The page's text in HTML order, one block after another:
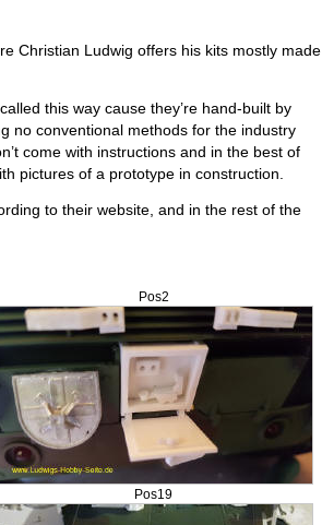
Christian Ludwig offers his kits mostly made
this way cause they’re hand-built by
no conventional methods for the industry
come with instructions and in the best of
pictures of a prototype in construction.
to their website, and in the rest of the
Pos2
Pos19